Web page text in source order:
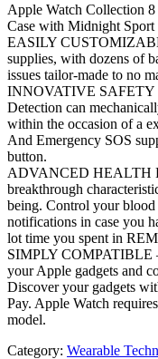
Apple Watch Collection
Case with Midnight Sport
EASILY
supplies, with dozens of
issues tailor-made to no
INNOVATIVE SAFETY
Detection can
within the occasion of a
And Emergency SOS
button.
ADVANCED HEALTH
breakthrough
being. Control your
notifications in case you
lot time you spent in
SIMPLY COMPATIBLE
your Apple gadgets and
Discover your gadgets
Pay. Apple Watch
model.
Category: Wearable